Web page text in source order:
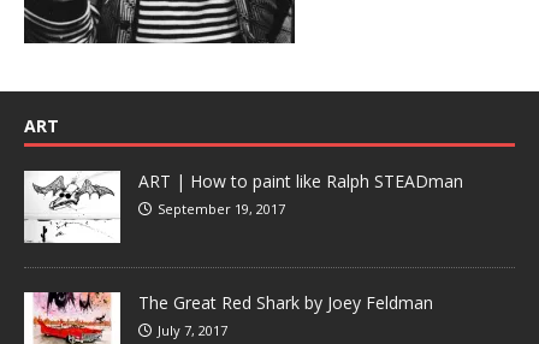
ART
ART | How to paint like Ralph STEADman
September 19, 2017
The Great Red Shark by Joey Feldman
July 7, 2017